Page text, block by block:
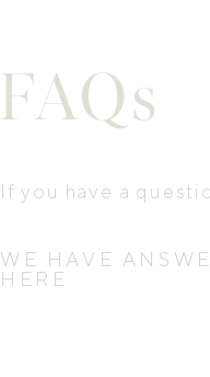
FAQs
If you have a
WE HAVE
HERE